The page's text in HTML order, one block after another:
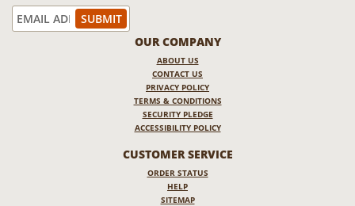
OUR COMPANY
ABOUT US
CONTACT US
PRIVACY POLICY
TERMS & CONDITIONS
SECURITY PLEDGE
ACCESSIBILITY POLICY
CUSTOMER SERVICE
ORDER STATUS
HELP
SITEMAP